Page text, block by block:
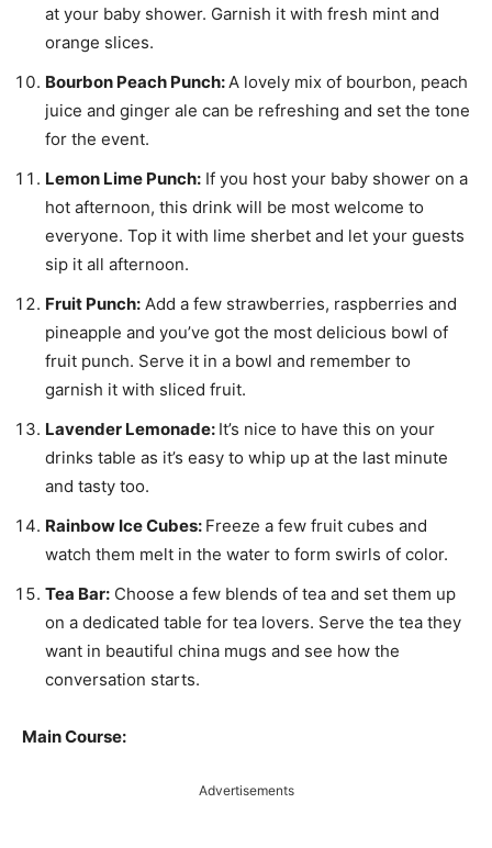
at your baby shower. Garnish it with fresh mint and
orange slices.
Bourbon Peach Punch: A lovely mix of bourbon, peach
juice and ginger ale can be refreshing and set the tone
for the event.
Lemon Lime Punch: If you host your baby shower on a
hot afternoon, this drink will be most welcome to
everyone. Top it with lime sherbet and let your guests
sip it all afternoon.
Fruit Punch: Add a few strawberries, raspberries and
pineapple and you’ve got the most delicious bowl of
fruit punch. Serve it in a bowl and remember to
garnish it with sliced fruit.
Lavender Lemonade: It’s nice to have this on your
drinks table as it’s easy to whip up at the last minute
and tasty too.
Rainbow Ice Cubes: Freeze a few fruit cubes and
watch them melt in the water to form swirls of color.
Tea Bar: Choose a few blends of tea and set them up
on a dedicated table for tea lovers. Serve the tea they
want in beautiful china mugs and see how the
conversation starts.
Main Course:
Advertisements